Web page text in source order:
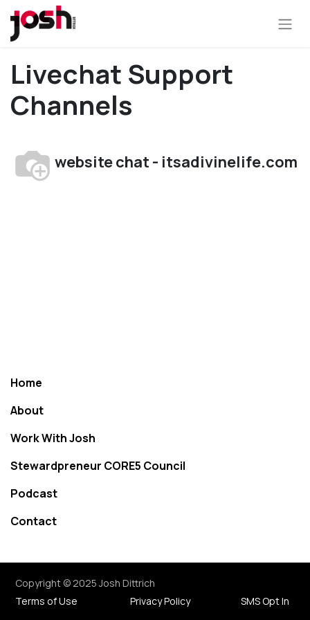
Livechat Support
Channels
website chat - itsadivinelife.com
Home
About
Work With Josh
Stewardpreneur CORE5 Council
Podcast
Contact
Copyright © 2025 Josh Dittrich
Terms of Use
Privacy Policy SMS Opt In